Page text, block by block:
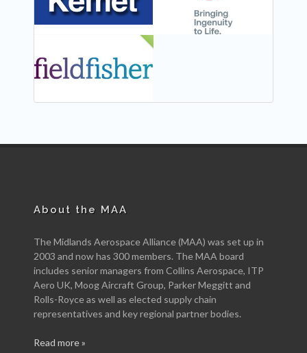
About the MAA
The Midlands Aerospace Alliance (MAA) was set up in
2003 and now has 300 members. The MAA board
includes senior managers from Collins Aerospace, ITP
Aero UK, Moog Aircraft Group, Parker Meggitt and
Rolls-Royce as well as elected supply chain
representatives and key regional partner bodies.
Read more »